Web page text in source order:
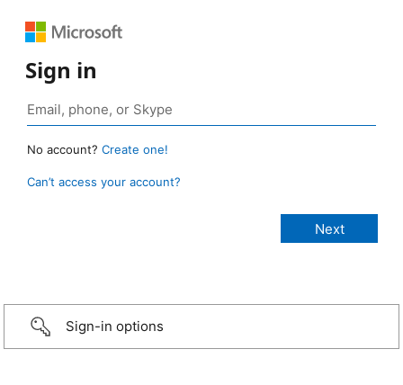
Sign in
No account? Create one!
Can’t access your account?
Sign-in options